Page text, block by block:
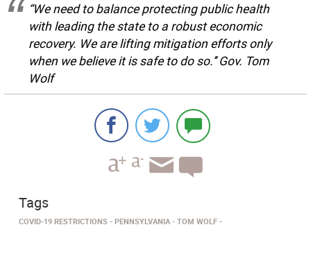
“We need to balance protecting public health
with leading the state to a robust economic
recovery. We are lifting mitigation efforts only
when we believe it is safe to do so.’’ Gov. Tom
Wolf
Tags
COVID-19 RESTRICTIONS PENNSYLVANIA TOM WOLF